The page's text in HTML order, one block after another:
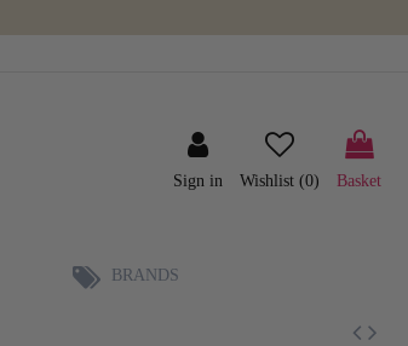
Sign in Wishlist (0) Basket
BRANDS